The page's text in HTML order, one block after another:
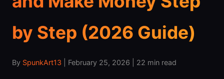
by Step (2026 Guide)
By SpunkArt13 | February 25, 2026 | 22 min read